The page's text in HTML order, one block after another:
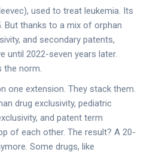
used to treat leukemia. Its
But thanks to a mix of orphan
and secondary patents,
until 2022-seven years later.
the norm.
one extension. They stack them.
drug exclusivity, pediatric
and patent term
of each other. The result? A 20-
Some drugs, like